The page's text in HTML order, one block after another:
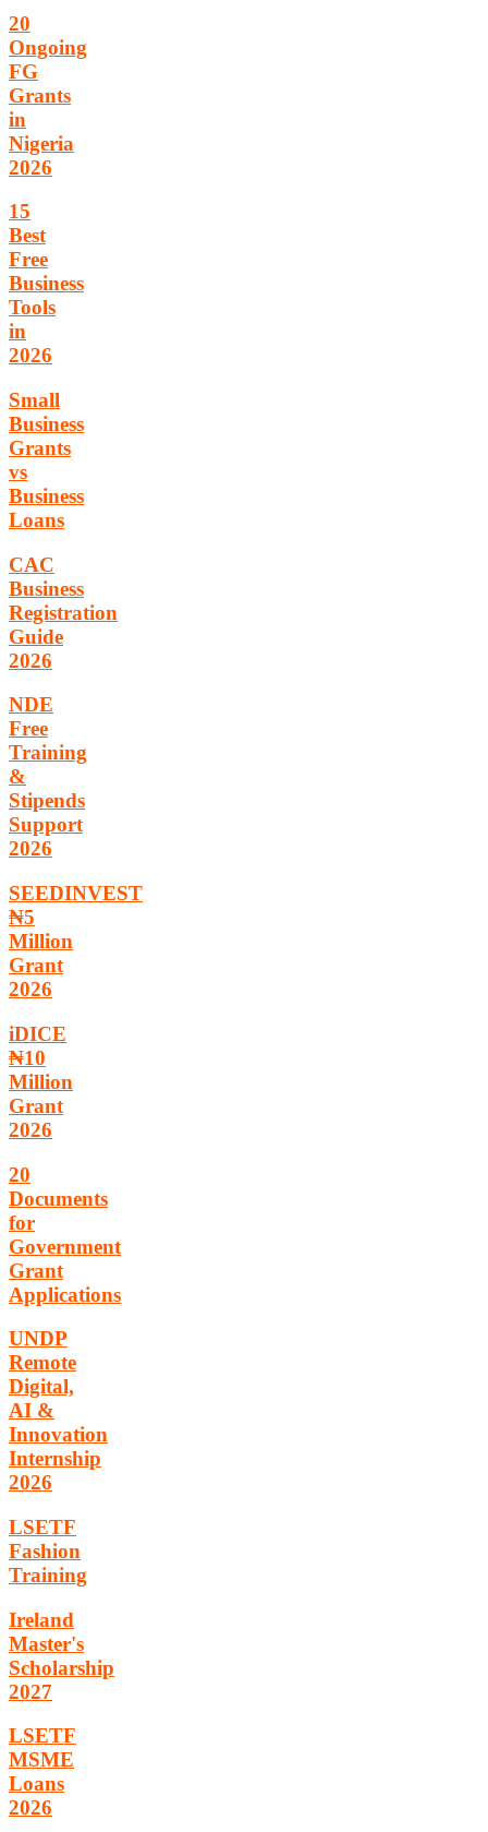
20
Ongoing
FG
Grants
in
Nigeria
2026
15
Best
Free
Business
Tools
in
2026
Small
Business
Grants
vs
Business
Loans
CAC
Business
Registration
Guide
2026
NDE
Free
Training
&
Stipends
Support
2026
SEEDINVEST
₦5
Million
Grant
2026
iDICE
₦10
Million
Grant
2026
20
Documents
for
Government
Grant
Applications
UNDP
Remote
Digital,
AI &
Innovation
Internship
2026
LSETF
Fashion
Training
Ireland
Master's
Scholarship
2027
LSETF
MSME
Loans
2026